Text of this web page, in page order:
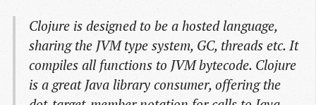
Clojure is designed to be a hosted language,
sharing the JVM type system, GC, threads etc. It
compiles all functions to JVM bytecode. Clojure
is a great Java library consumer, offering the